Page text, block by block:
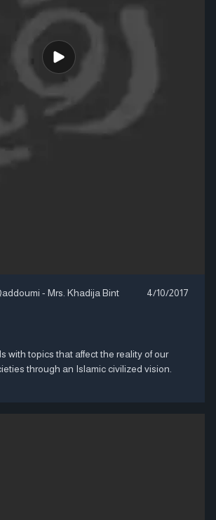
- Mrs. Khadija Bint
4/10/2017
with topics that affect the reality of our
through an Islamic civilized vision.